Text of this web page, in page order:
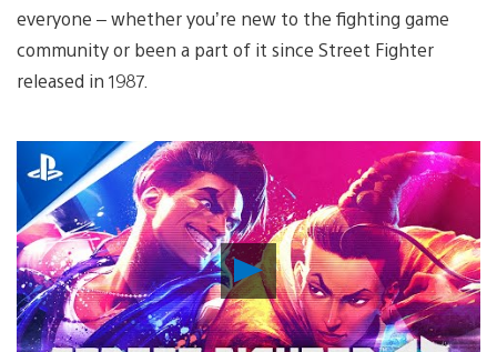
everyone – whether you’re new to the fighting game
community or been a part of it since Street Fighter
released in 1987.
Play
Video